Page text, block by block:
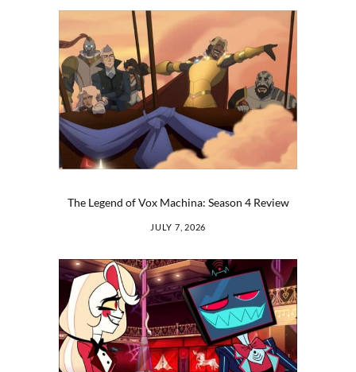
The Legend of Vox Machina: Season 4 Review
JULY 7, 2026